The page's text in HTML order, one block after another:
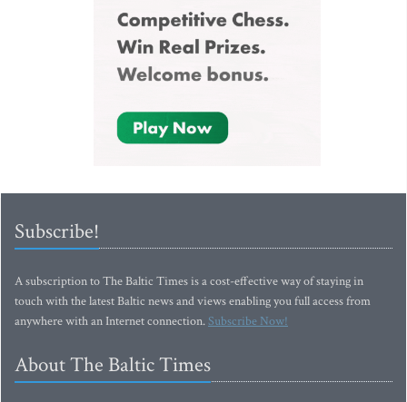
Subscribe!
A subscription to The Baltic Times is a cost-effective way of staying in
touch with the latest Baltic news and views enabling you full access from
anywhere with an Internet connection.Subscribe Now!
About The Baltic Times